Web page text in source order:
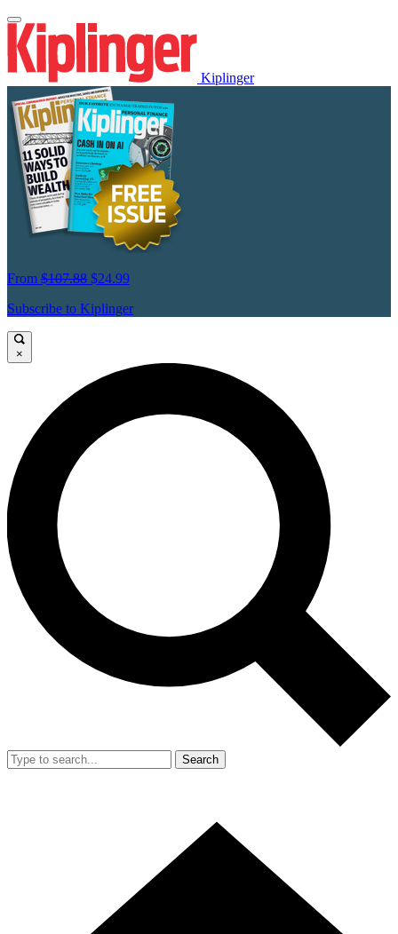
Kiplinger
From $107.88 $24.99
Subscribe to Kiplinger
×
Search